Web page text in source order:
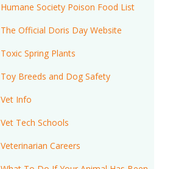
Humane Society Poison Food List
The Official Doris Day Website
Toxic Spring Plants
Toy Breeds and Dog Safety
Vet Info
Vet Tech Schools
Veterinarian Careers